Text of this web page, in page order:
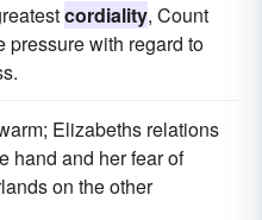
cordiality, Count
pressure with regard to
Elizabeths relations
hand and her fear of
on the other